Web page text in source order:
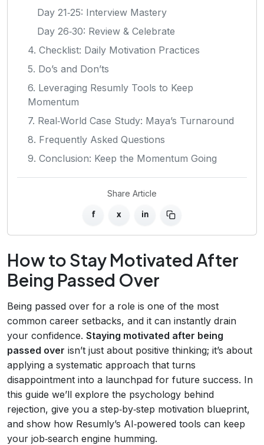
Day 21‑25: Interview Mastery
Day 26‑30: Review & Celebrate
4. Checklist: Daily Motivation Practices
5. Do’s and Don’ts
6. Leveraging Resumly Tools to Keep
Momentum
7. Real‑World Case Study: Maya’s Turnaround
8. Frequently Asked Questions
9. Conclusion: Keep the Momentum Going
Share Article
f x in
How to Stay Motivated After
Being Passed Over
Being passed over for a role is one of the most
common career setbacks, and it can instantly drain
your confidence. Staying motivated after being
passed over isn’t just about positive thinking; it’s about
applying a systematic approach that turns
disappointment into a launchpad for future success. In
this guide we’ll explore the psychology behind
rejection, give you a step‑by‑step motivation blueprint,
and show how Resumly’s AI‑powered tools can keep
your job‑search engine humming.